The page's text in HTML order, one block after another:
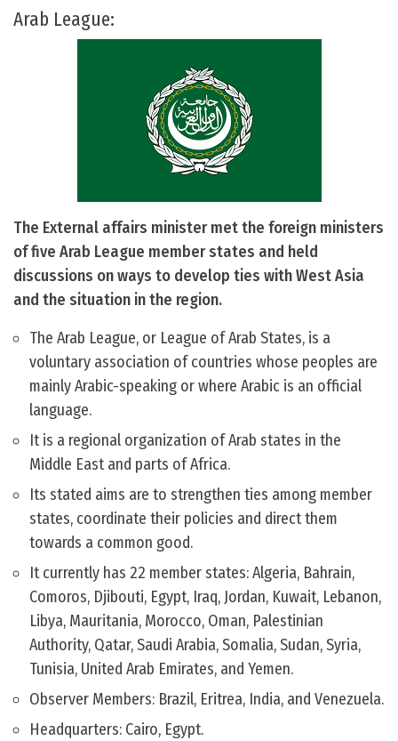
Arab League:
The External affairs minister met the foreign ministers
of five Arab League member states and held
discussions on ways to develop ties with West Asia
and the situation in the region.
The Arab League, or League of Arab States, is a
voluntary association of countries whose peoples are
mainly Arabic-speaking or where Arabic is an official
language.
It is a regional organization of Arab states in the
Middle East and parts of Africa.
Its stated aims are to strengthen ties among member
states, coordinate their policies and direct them
towards a common good.
It currently has 22 member states: Algeria, Bahrain,
Comoros, Djibouti, Egypt, Iraq, Jordan, Kuwait, Lebanon,
Libya, Mauritania, Morocco, Oman, Palestinian
Authority, Qatar, Saudi Arabia, Somalia, Sudan, Syria,
Tunisia, United Arab Emirates, and Yemen.
Observer Members: Brazil, Eritrea, India, and Venezuela.
Headquarters: Cairo, Egypt.